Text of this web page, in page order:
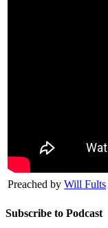
Preached by Will Fults
Subscribe to Podcast